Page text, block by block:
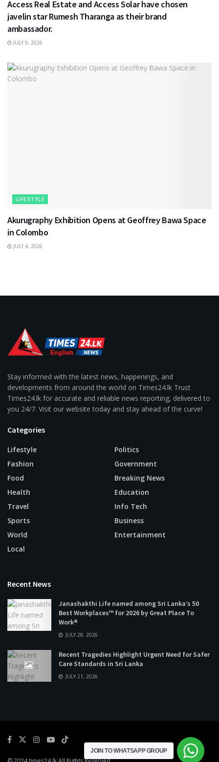
Access Real Estate and Access Solar have chosen
javelin star Rumesh Tharanga as their brand
ambassador.
JULY 9, 2026
LIFESTYLE
Akurugraphy Exhibition Opens at Geoffrey Bawa Space
in Colombo
JULY 4, 2026
Stay informed with the latest news, happenings, and
developments from around the world on Times24.lk Trust
Times24.lk for accurate and reliable news reporting, delivered to
you 24/7. Visit our website today and stay ahead of the curve!
Categories
Lifestyle
Fashion
Food
Health
Travel
Sports
World
Local
Politics
Government
Breaking News
Education
Info Tech
Business
Entertainment
Recent News
Janashakthi Life named among Sri Lanka’s 50
Best Workplaces™ for 2026 by Great Place To
Work®
JULY 28, 2026
Recent Tragedies Highlight Urgent Need for Safer
Care Standards in Sri Lanka
JULY 21, 2026
JOIN TO WHATSAPP GROUP